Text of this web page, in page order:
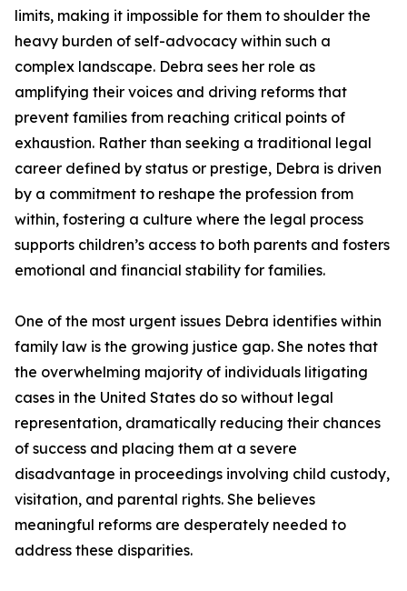
limits, making it impossible for them to shoulder the
heavy burden of self-advocacy within such a
complex landscape. Debra sees her role as
amplifying their voices and driving reforms that
prevent families from reaching critical points of
exhaustion. Rather than seeking a traditional legal
career defined by status or prestige, Debra is driven
by a commitment to reshape the profession from
within, fostering a culture where the legal process
supports children’s access to both parents and fosters
emotional and financial stability for families.
One of the most urgent issues Debra identifies within
family law is the growing justice gap. She notes that
the overwhelming majority of individuals litigating
cases in the United States do so without legal
representation, dramatically reducing their chances
of success and placing them at a severe
disadvantage in proceedings involving child custody,
visitation, and parental rights. She believes
meaningful reforms are desperately needed to
address these disparities.